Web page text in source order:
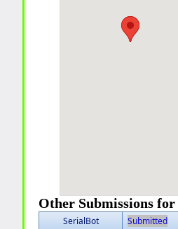
Other Submissions
SerialBot Submitted